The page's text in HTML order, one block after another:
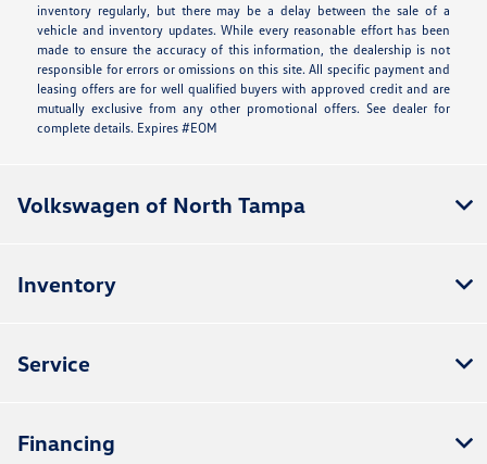
inventory regularly, but there may be a delay between the sale of a
vehicle and inventory updates. While every reasonable effort has been
made to ensure the accuracy of this information, the dealership is not
responsible for errors or omissions on this site. All specific payment and
leasing offers are for well qualified buyers with approved credit and are
mutually exclusive from any other promotional offers. See dealer for
complete details. Expires #EOM
Volkswagen of North Tampa
Inventory
Service
Financing